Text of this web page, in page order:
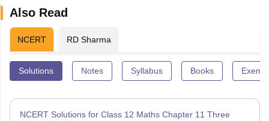
Also Read
NCERT RD Sharma
Solutions Notes Syllabus Books
NCERT Solutions for Class 12 Maths Chapter 11 Three